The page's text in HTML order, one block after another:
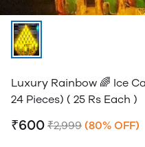
Luxury Rainbow 🌈 Ice
24 Pieces) ( 25 Rs Each )
₹600 ₹2,999 (80% OFF)